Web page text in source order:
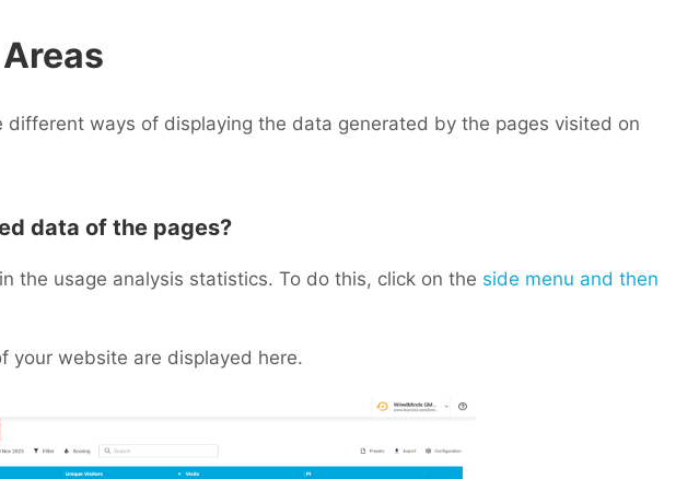
different ways of displaying the data generated by the pages visited on
data of the pages?
the usage analysis statistics. To do this, click on the side menu and then
your website are displayed here.